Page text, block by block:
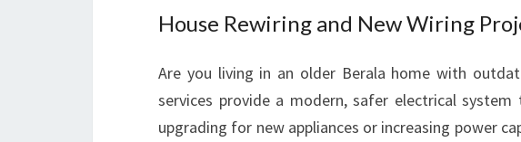
I
L
N
E
House Rewiring and New Wiring
Are you living in an older Berala home with
services provide a modern, safer electrical
upgrading for new appliances or increasing power